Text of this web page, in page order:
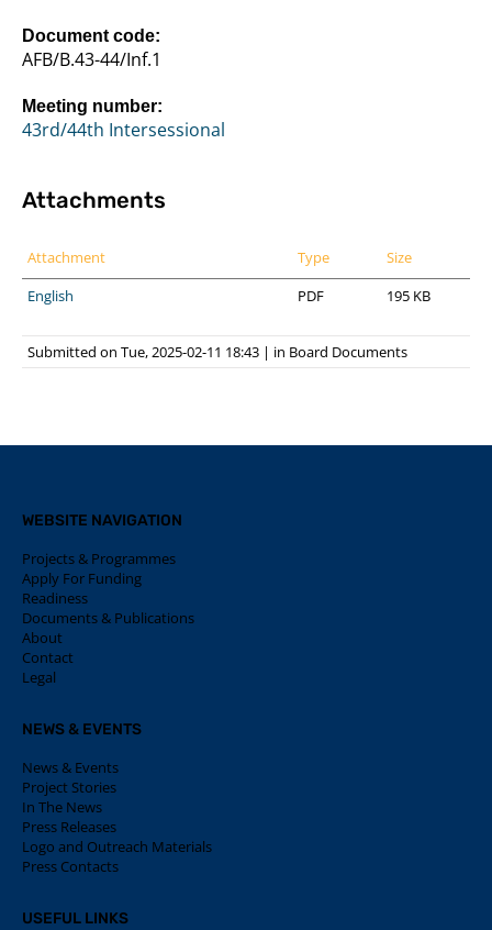
Document code:
AFB/B.43-44/Inf.1
Meeting number:
43rd/44th Intersessional
Attachments
Attachment Type
Size
English
PDF 195 KB
Submitted on Tue, 2025-02-11 18:43 | in Board Documents
WEBSITE NAVIGATION
Projects & Programmes
Apply For Funding
Readiness
Documents & Publications
About
Contact
Legal
NEWS & EVENTS
News & Events
Project Stories
In The News
Press Releases
Logo and Outreach Materials
Press Contacts
USEFUL LINKS